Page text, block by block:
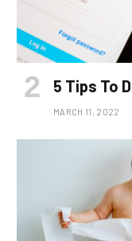
5 Tips To
MARCH 11, 2022